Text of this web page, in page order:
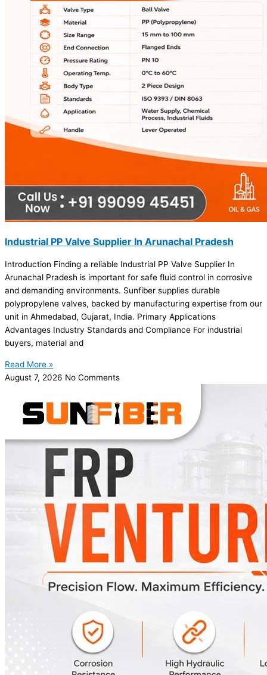
Industrial PP Valve Supplier In Arunachal Pradesh
Introduction Finding a reliable Industrial PP Valve Supplier In
Arunachal Pradesh is important for safe fluid control in corrosive
and demanding environments. Sunfiber supplies durable
polypropylene valves, backed by manufacturing expertise from our
unit in Ahmedabad, Gujarat, India. Primary Applications
Advantages Industry Standards and Compliance For industrial
buyers, material and
Read More »
August 7, 2026 No Comments